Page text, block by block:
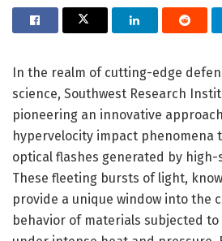
In the realm of cutting-edge
science, Southwest Research
pioneering an innovative
hypervelocity impact phenomena
optical flashes generated by high-
These fleeting bursts of light,
provide a unique window into the
behavior of materials subjected